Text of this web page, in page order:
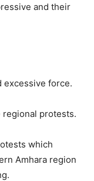
and their
excessive force.
protests.
which
Amhara region